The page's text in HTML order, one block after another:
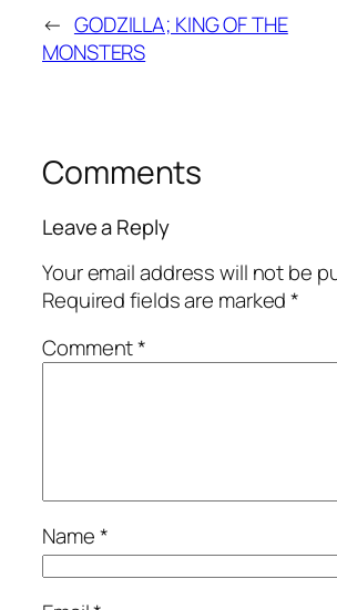
← GODZILLA; KING OF THE
MONSTERS
Comments
Leave a Reply
Your email address will not be
Required fields are marked*
Comment*
Name*